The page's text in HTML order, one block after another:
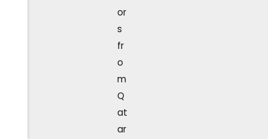
or
s
fr
o
m
Q
at
ar